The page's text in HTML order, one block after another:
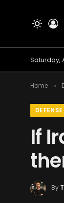
Saturday,
Home »
DEFENSE
If
By